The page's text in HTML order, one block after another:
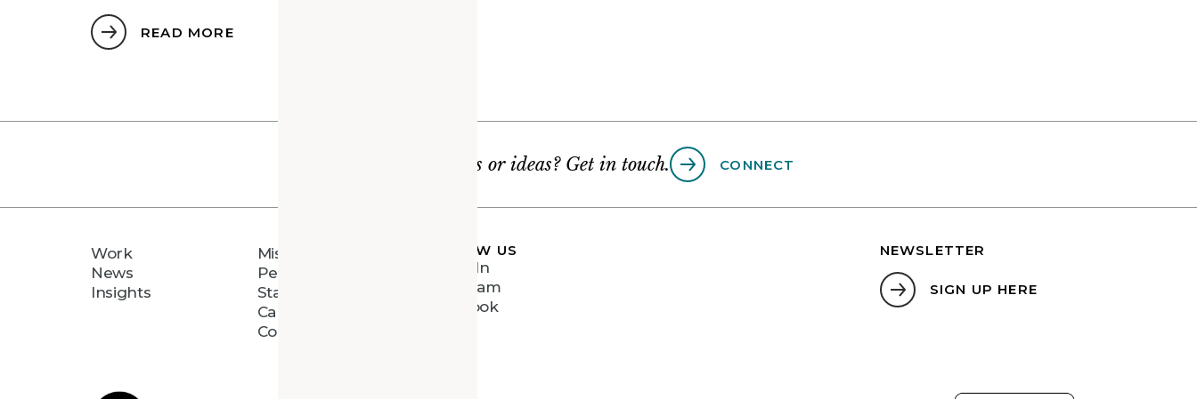
READ MORE
Questions or ideas? Get in touch. CONNECT
Work
News
Insights
Mission
People
Staff Directory
Careers
Connect
FOLLOW US
LinkedIn
Instagram
Facebook
NEWSLETTER
SIGN UP HERE